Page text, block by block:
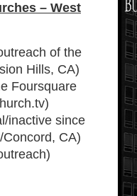
– West
of the
Hills, CA)
Foursquare
inactive since
CA)